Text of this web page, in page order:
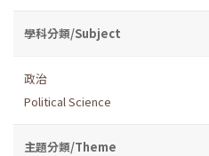
學科分類/Subject
政治
Political Science
主題分類/Theme